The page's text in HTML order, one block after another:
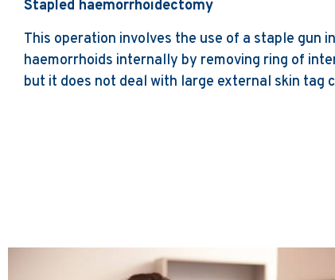
Stapled haemorrhoidectomy
This operation involves the use of a staple gun
haemorrhoids internally by removing ring of
but it does not deal with large external skin tag